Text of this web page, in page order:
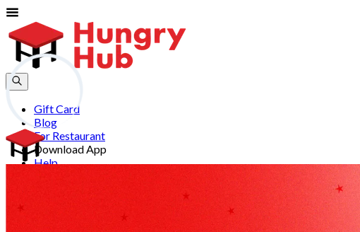
Gift Card
Blog
For Restaurant
Download App
Help
Sign In